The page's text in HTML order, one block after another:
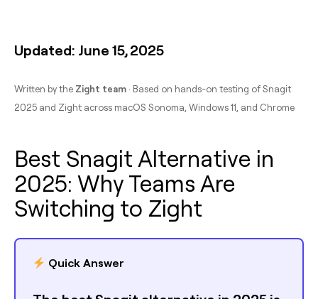
Updated: June 15, 2025
Written by the Zight team · Based on hands-on testing of Snagit
2025 and Zight across macOS Sonoma, Windows 11, and Chrome
Best Snagit Alternative in
2025: Why Teams Are
Switching to Zight
Quick Answer